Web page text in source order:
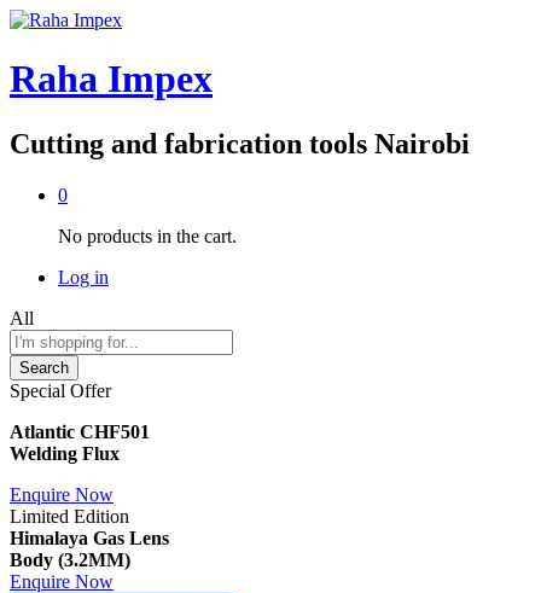
Raha Impex
Cutting and fabrication tools Nairobi
0
No products in the cart.
Log in
All
Search
Special Offer
Atlantic CHF501
Welding Flux
Enquire Now
Limited Edition
Himalaya Gas Lens
Body (3.2MM)
Enquire Now